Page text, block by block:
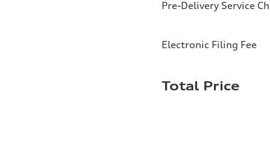
Pre-Delivery Service
Electronic Filing Fee
Total Price